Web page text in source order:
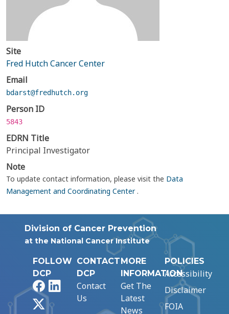
Site
Fred Hutch Cancer Center
Email
bdarst@fredhutch.org
Person ID
5843
EDRN Title
Principal Investigator
Note
To update contact information, please visit the Data
Management and Coordinating Center.
Division of Cancer Prevention
at the National Cancer Institute
FOLLOW
DCP
FacebookLinkedIn
CONTACT
DCP
Contact
Us
MORE
INFORMATION
Get The
Latest
News
POLICIES
Accessibility
Disclaimer
FOIA